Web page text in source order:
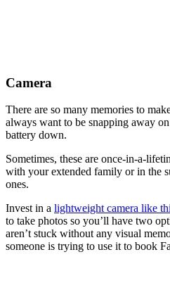
Camera
There are so many memories to
always want to be snapping away
battery down.
Sometimes, these are once-in-a-
with your extended family or in the
ones.
Invest in a lightweight camera like
to take photos so you’ll have two
aren’t stuck without any visual
someone is trying to use it to book